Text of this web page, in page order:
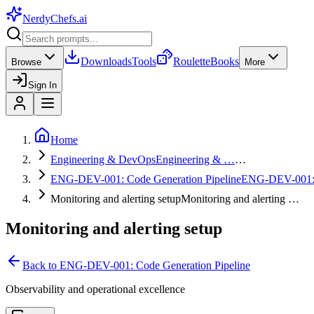
NerdyChefs.ai
Browse DownloadsTools RouletteBooks More
Sign In
Home
Engineering & DevOpsEngineering & ……
ENG-DEV-001: Code Generation PipelineENG-DEV-
Monitoring and alerting setupMonitoring and alerting …
Monitoring and alerting setup
Back to ENG-DEV-001: Code Generation Pipeline
Observability and operational excellence